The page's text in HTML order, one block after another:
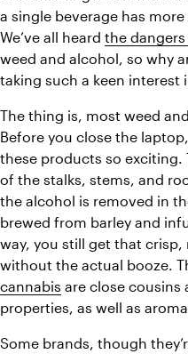
a single beverage has
We’ve all heard the
weed and alcohol, so why
taking such a keen interest
The thing is, most weed
Before you close the
these products so exciting.
of the stalks, stems, and
the alcohol is removed in
brewed from barley and
way, you still get that
without the actual booze.
cannabis are close cousins
properties, as well as
Some brands, though